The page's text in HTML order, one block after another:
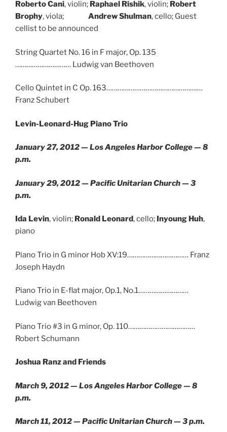
Roberto Cani, violin; Raphael Rishik, violin; Robert
Brophy, viola; Andrew Shulman, cello; Guest
cellist to be announced
String Quartet No. 16 in F major, Op. 135
………………………… Ludwig van Beethoven
Cello Quintet in C Op. 163………………………………………….…
Franz Schubert
Levin-Leonard-Hug Piano Trio
January 27, 2012 — Los Angeles Harbor College — 8
p.m.
January 29, 2012 — Pacific Unitarian Church — 3
p.m.
Ida Levin, violin; Ronald Leonard, cello; Inyoung Huh,
piano
Piano Trio in G minor Hob XV:19…………………………… Franz
Joseph Haydn
Piano Trio in E-flat major, Op.1, No.1………………………
Ludwig van Beethoven
Piano Trio #3 in G minor, Op. 110………………………………
Robert Schumann
Joshua Ranz and Friends
March 9, 2012 — Los Angeles Harbor College — 8
p.m.
March 11, 2012 — Pacific Unitarian Church — 3 p.m.